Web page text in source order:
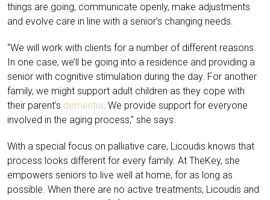
things are going, communicate openly, make adjustments
and evolve care in line with a senior’s changing needs.
“We will work with clients for a number of different reasons.
In one case, we’ll be going into a residence and providing a
senior with cognitive stimulation during the day. For another
family, we might support adult children as they cope with
their parent’s dementia . We provide support for everyone
involved in the aging process,” she says.
With a special focus on palliative care, Licoudis knows that
process looks different for every family. At TheKey, she
empowers seniors to live well at home, for as long as
possible. When there are no active treatments, Licoudis and